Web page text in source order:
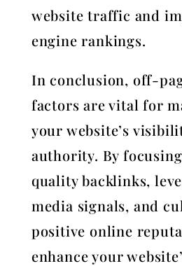
website traffic and
engine rankings.
In conclusion, off-
factors are vital for
your website’s
authority. By
quality backlinks,
media signals, and
positive online
enhance your